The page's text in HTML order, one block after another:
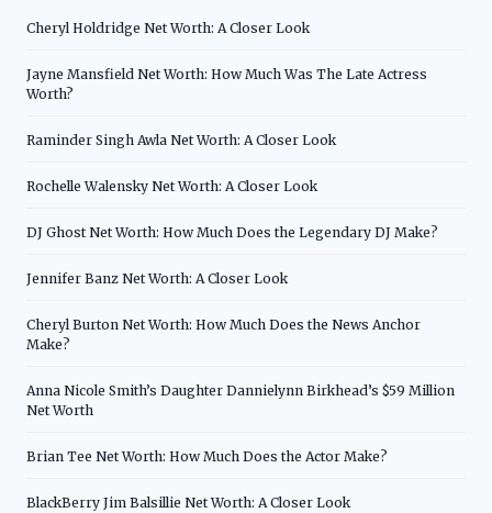
Cheryl Holdridge Net Worth: A Closer Look
Jayne Mansfield Net Worth: How Much Was The Late Actress
Worth?
Raminder Singh Awla Net Worth: A Closer Look
Rochelle Walensky Net Worth: A Closer Look
DJ Ghost Net Worth: How Much Does the Legendary DJ Make?
Jennifer Banz Net Worth: A Closer Look
Cheryl Burton Net Worth: How Much Does the News Anchor
Make?
Anna Nicole Smith’s Daughter Dannielynn Birkhead’s $59 Million
Net Worth
Brian Tee Net Worth: How Much Does the Actor Make?
BlackBerry Jim Balsillie Net Worth: A Closer Look